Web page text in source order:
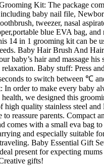
Kit: The package
baby nail file,
tweezer, nasal
blue EVA bag, and
14 in 1 grooming kit can be
Baby Hair Brush And
baby’s hair and massage his
Baby stuff: Press
to switch between ℃
order to make every baby
we designed this
high quality stainless steel
to reassure parents. Compact
comes with a small eva bag
and especially suitable
Baby Essential Gift
present for expecting
gifts!